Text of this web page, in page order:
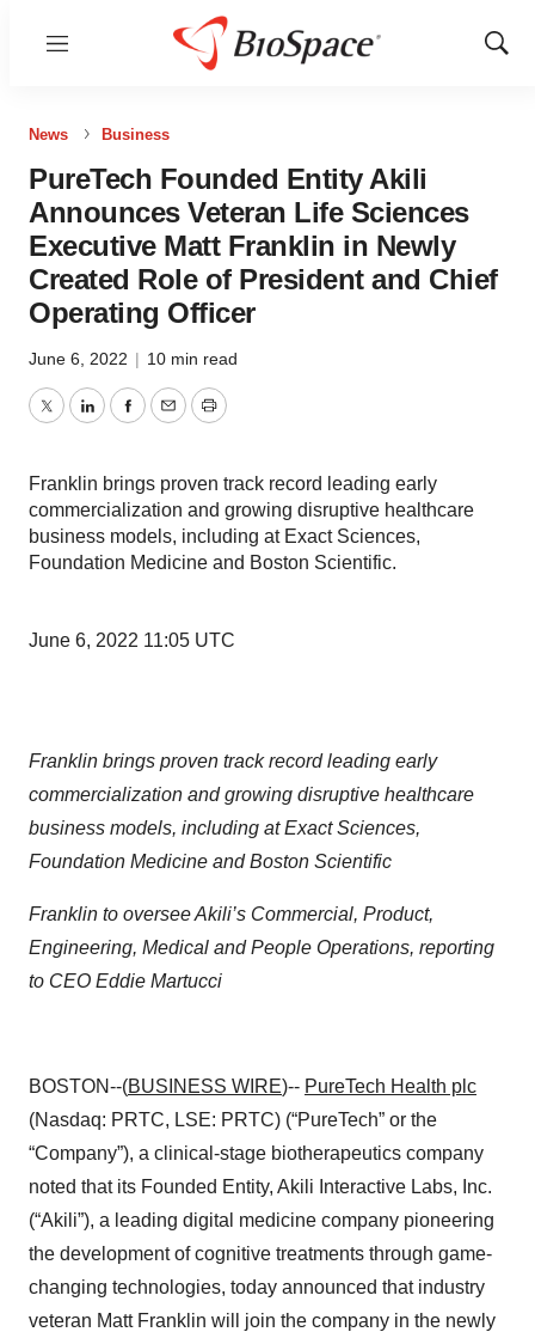
Menu
Show
News Business
PureTech Founded Entity Akili
Announces Veteran Life Sciences
Executive Matt Franklin in Newly
Created Role of President and Chief
Operating Officer
June 6, 2022 | 10 min read
TwitterLinkedInFacebook
EmailPrint
Franklin brings proven track record leading early
commercialization and growing disruptive healthcare
business models, including at Exact Sciences,
Foundation Medicine and Boston Scientific.
June 6, 2022 11:05 UTC
Franklin brings proven track record leading early
commercialization and growing disruptive healthcare
business models, including at Exact Sciences,
Foundation Medicine and Boston Scientific
Franklin to oversee Akili’s Commercial, Product,
Engineering, Medical and People Operations, reporting
to CEO Eddie Martucci
BOSTON--(BUSINESS WIRE)-- PureTech Health plc
(Nasdaq: PRTC, LSE: PRTC) (“PureTech” or the
“Company”), a clinical-stage biotherapeutics company
noted that its Founded Entity, Akili Interactive Labs, Inc.
(“Akili”), a leading digital medicine company pioneering
the development of cognitive treatments through game-
changing technologies, today announced that industry
veteran Matt Franklin will join the company in the newly